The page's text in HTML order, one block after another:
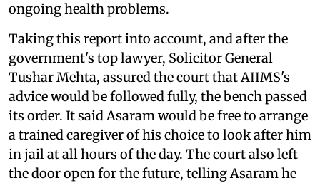
ongoing health problems.
Taking this report into account, and after the
government's top lawyer, Solicitor General
Tushar Mehta, assured the court that AIIMS's
advice would be followed fully, the bench passed
its order. It said Asaram would be free to arrange
a trained caregiver of his choice to look after him
in jail at all hours of the day. The court also left
the door open for the future, telling Asaram he